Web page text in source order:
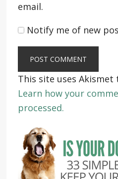
email.
Notify me of new
This site uses Akismet
Learn how your
processed.